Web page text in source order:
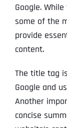
Google.
some of the
provide
content.
The title tag
Google and
Another
concise